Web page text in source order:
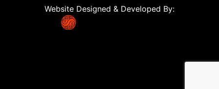
Website Designed & Developed By: